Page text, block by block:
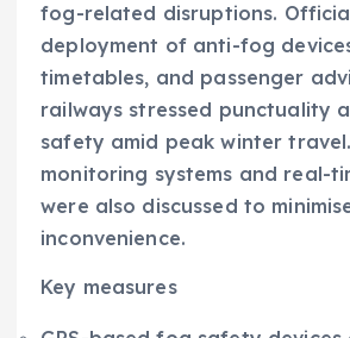
fog-related disruptions.
deployment of anti-fog
timetables, and passenger
railways stressed punctuality
safety amid peak winter
monitoring systems and real-
were also discussed to
inconvenience.
Key measures